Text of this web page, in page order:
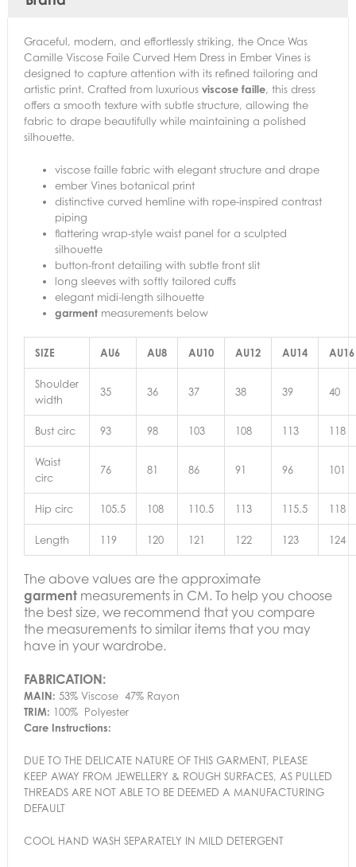
Graceful, modern, and effortlessly striking, the Once Was
Camille Viscose Faile Curved Hem Dress in Ember Vines is
designed to capture attention with its refined tailoring and
artistic print. Crafted from luxurious viscose faille, this dress
offers a smooth texture with subtle structure, allowing the
fabric to drape beautifully while maintaining a polished
silhouette.
viscose faille fabric with elegant structure and drape
ember Vines botanical print
distinctive curved hemline with rope-inspired contrast
piping
flattering wrap-style waist panel for a sculpted
silhouette
button-front detailing with subtle front slit
long sleeves with softly tailored cuffs
elegant midi-length silhouette
garment measurements below
SIZE AU6 AU8 AU10 AU12 AU14 AU16
Shoulder
width
35 36 37 38 39 40
Bust circ 93 98 103 108 113 118
Waist
circ
76 81 86 91 96 101
Hip circ 105.5 108 110.5 113 115.5 118
Length 119 120 121 122 123 124
The above values are the approximate
garment measurements in CM. To help you choose
the best size, we recommend that you compare
the measurements to similar items that you may
have in your wardrobe.
FABRICATION:
MAIN: 53% Viscose 47% Rayon
TRIM: 100% Polyester
Care Instructions:
DUE TO THE DELICATE NATURE OF THIS GARMENT, PLEASE
KEEP AWAY FROM JEWELLERY & ROUGH SURFACES, AS PULLED
THREADS ARE NOT ABLE TO BE DEEMED A MANUFACTURING
DEFAULT
COOL HAND WASH SEPARATELY IN MILD DETERGENT